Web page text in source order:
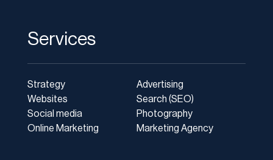
Services
Strategy
Websites
Social media
Online Marketing
Advertising
Search (SEO)
Photography
Marketing Agency